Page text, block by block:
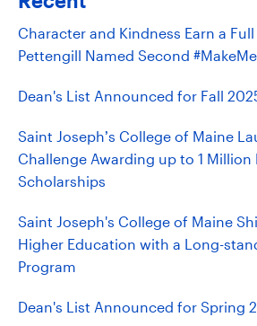
Character and Kindness Earn a
Pettengill Named Second
Dean's List Announced for Fall
Saint Joseph’s College of Maine
Challenge Awarding up to 1 Million
Scholarships
Saint Joseph's College of Maine
Higher Education with a Long-
Program
Dean's List Announced for Spring